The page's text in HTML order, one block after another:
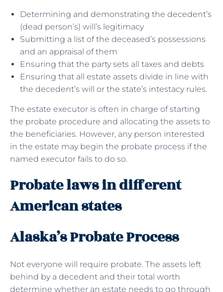
Determining and demonstrating the decedent’s
(dead person’s) will’s legitimacy
Submitting a list of the deceased’s possessions
and an appraisal of them
Ensuring that the party sets all taxes and debts
Ensuring that all estate assets divide in line with
the decedent’s will or the state’s intestacy rules.
The estate executor is often in charge of starting
the probate procedure and allocating the assets to
the beneficiaries. However, any person interested
in the estate may begin the probate process if the
named executor fails to do so.
Probate laws in different
American states
Alaska’s Probate Process
Not everyone will require probate. The assets left
behind by a decedent and their total worth
determine whether an estate needs to go through